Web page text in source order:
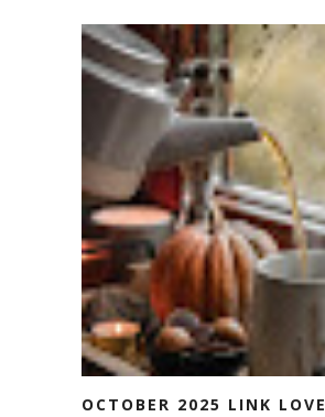
OCTOBER 2025 LINK LOVE